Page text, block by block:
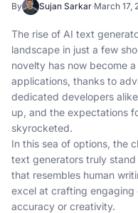
By Sujan Sarkar·March 17,
The rise of AI text
landscape in just a few
novelty has now become
applications, thanks to
dedicated developers
up, and the expectations
skyrocketed.
In this sea of options, the
text generators truly
that resembles human
excel at crafting engaging
accuracy or creativity.